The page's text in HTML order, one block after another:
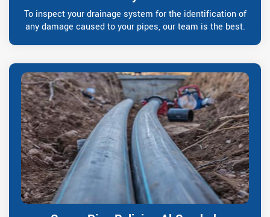
To inspect your drainage system for the identification of
any damage caused to your pipes, our team is the best.